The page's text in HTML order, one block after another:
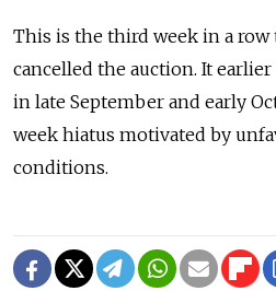
This is the third week in a
cancelled the auction. It
in late September and early
week hiatus motivated by
conditions.